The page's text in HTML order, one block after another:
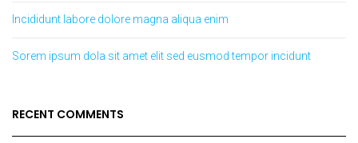
Incididunt labore dolore magna aliqua enim
Sorem ipsum dola sit amet elit sed eusmod tempor incidunt
RECENT COMMENTS